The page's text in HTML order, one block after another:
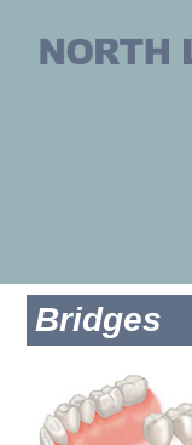
Bridges